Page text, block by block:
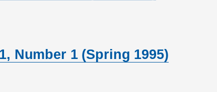
Number 1 (Spring 1995)